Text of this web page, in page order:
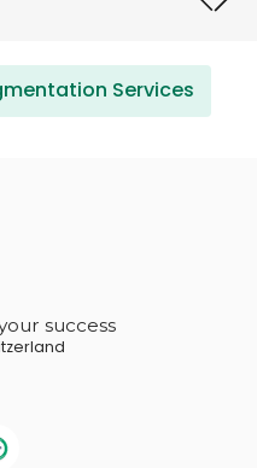
Services
success